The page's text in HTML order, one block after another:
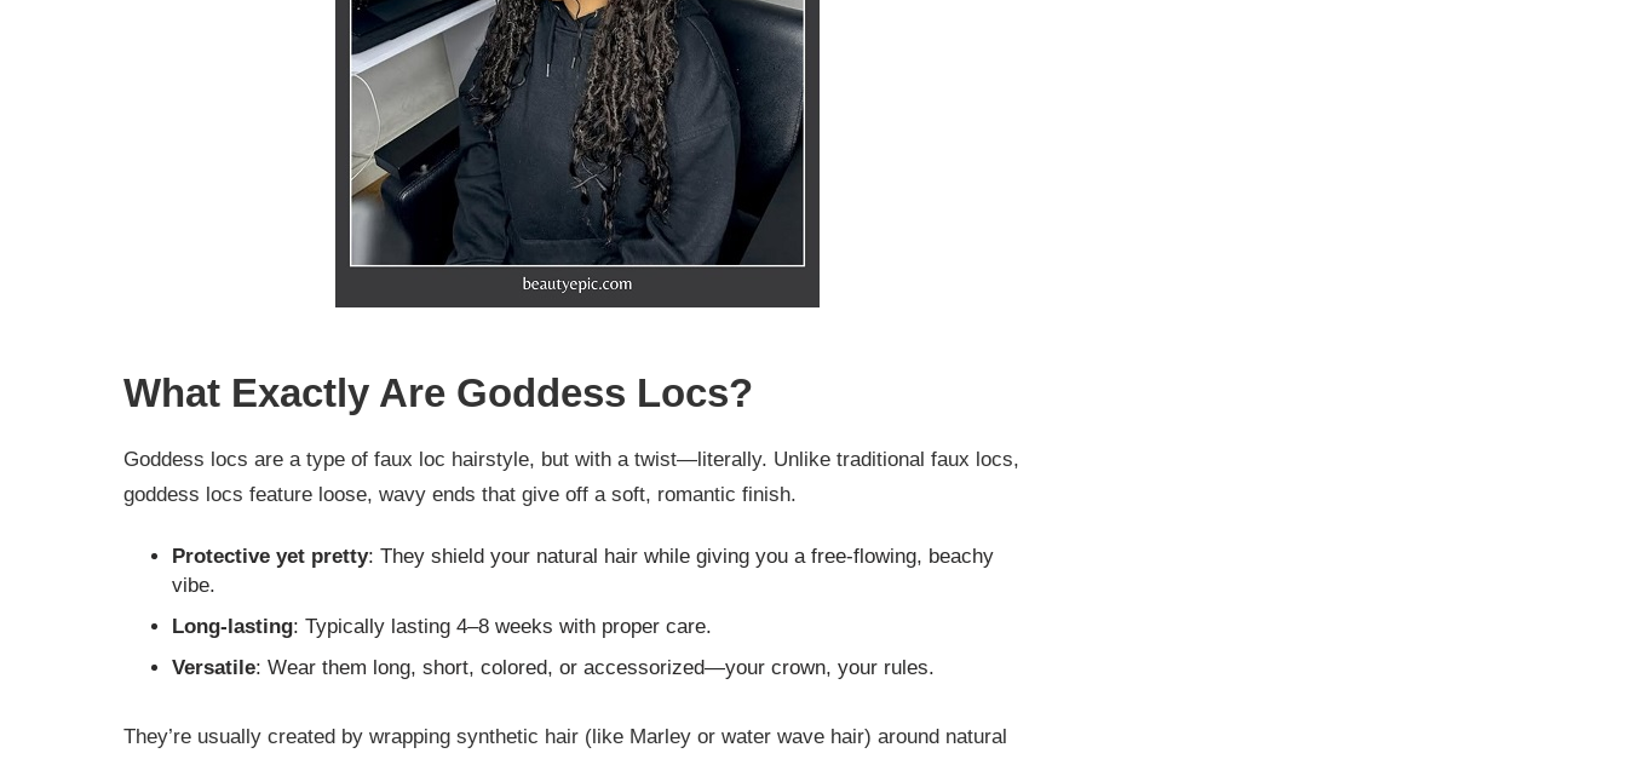
What Exactly Are Goddess Locs?
Goddess locs are a type of faux loc hairstyle, but with a twist—literally. Unlike traditional faux locs,
goddess locs feature loose, wavy ends that give off a soft, romantic finish.
Protective yet pretty: They shield your natural hair while giving you a free-flowing, beachy
vibe.
Long-lasting: Typically lasting 4–8 weeks with proper care.
Versatile: Wear them long, short, colored, or accessorized—your crown, your rules.
They’re usually created by wrapping synthetic hair (like Marley or water wave hair) around natural